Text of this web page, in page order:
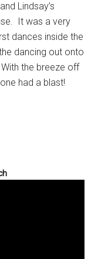
Lindsay’s
It was a very
dances inside the
dancing out onto
the breeze off
had a blast!